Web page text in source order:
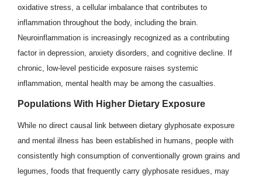
oxidative stress, a cellular imbalance that contributes to
inflammation throughout the body, including the brain.
Neuroinflammation is increasingly recognized as a contributing
factor in depression, anxiety disorders, and cognitive decline. If
chronic, low-level pesticide exposure raises systemic
inflammation, mental health may be among the casualties.
Populations With Higher Dietary Exposure
While no direct causal link between dietary glyphosate exposure
and mental illness has been established in humans, people with
consistently high consumption of conventionally grown grains and
legumes, foods that frequently carry glyphosate residues, may